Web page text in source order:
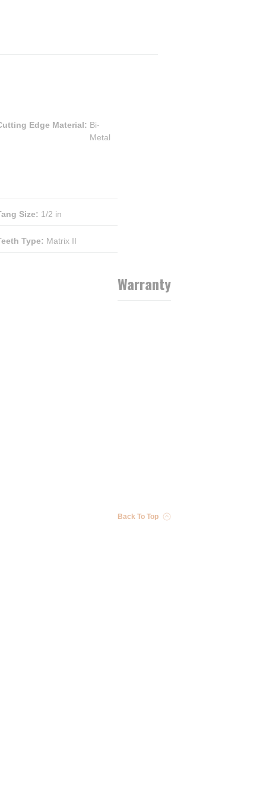
Edge Material: Bi-
Metal
Size: 1/2 in
Type: Matrix II
Warranty
Back To Top